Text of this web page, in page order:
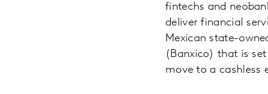
fintechs and
deliver financial
Mexican state-
(Banxico) that is
move to a cashless